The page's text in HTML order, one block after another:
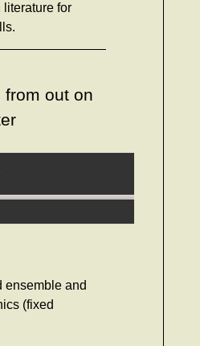
literature for
from out on
ensemble and
(fixed